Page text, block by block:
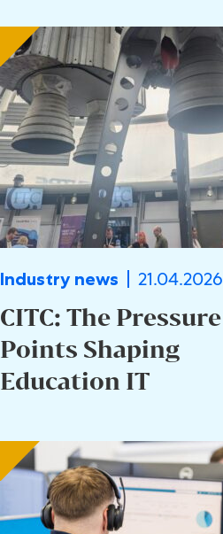
Industry news 21.04.2026
CITC: The Pressure
Points Shaping
Education IT